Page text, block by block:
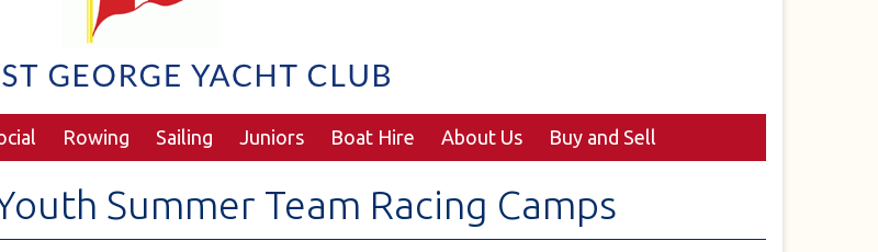
Rowing Sailing Juniors Boat Hire About Us Buy and Sell
Summer Team Racing Camps